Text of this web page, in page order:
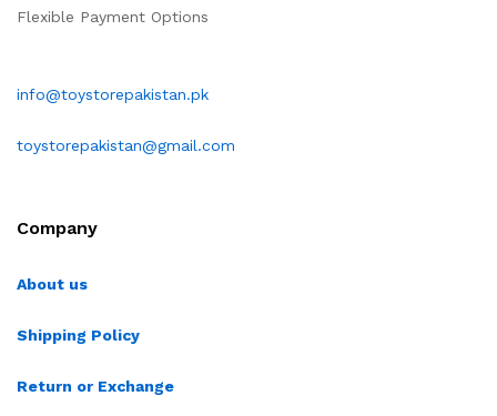
Flexible Payment Options
info@toystorepakistan.pk
toystorepakistan@gmail.com
Company
About us
Shipping Policy
Return or Exchange